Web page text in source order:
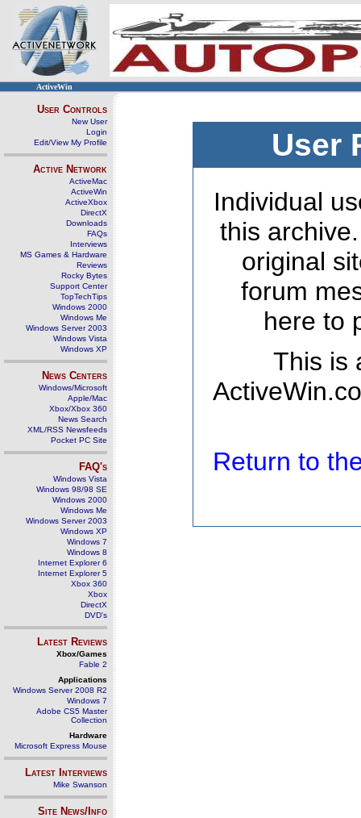
ActiveWin
User Controls
New User
Login
Edit/View My Profile
Active Network
ActiveMac
ActiveWin
ActiveXbox
DirectX
Downloads
FAQs
Interviews
MS Games & Hardware
Reviews
Rocky Bytes
Support Center
TopTechTips
Windows 2000
Windows Me
Windows Server 2003
Windows Vista
Windows XP
News Centers
Windows/Microsoft
Apple/Mac
Xbox/Xbox 360
News Search
XML/RSS Newsfeeds
Pocket PC Site
FAQ's
Windows Vista
Windows 98/98 SE
Windows 2000
Windows Me
Windows Server 2003
Windows XP
Windows 7
Windows 8
Internet Explorer 6
Internet Explorer 5
Xbox 360
Xbox
DirectX
DVD's
Latest Reviews
Xbox/Games
Fable 2
Applications
Windows Server 2008 R2
Windows 7
Adobe CS5 Master
Collection
Hardware
Microsoft Express Mouse
Latest Interviews
Mike Swanson
Site News/Info
User
Individual
this
original
forum
here to
This is
Return to